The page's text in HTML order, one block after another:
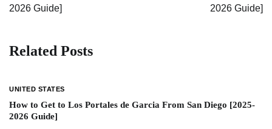
2026 Guide]
2026 Guide]
Related Posts
UNITED STATES
How to Get to Los Portales de Garcia From San Diego [2025-
2026 Guide]